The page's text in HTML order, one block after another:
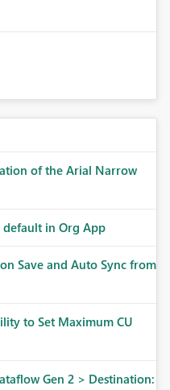
of the Arial Narrow
in Org App
Save and Auto Sync from
to Set Maximum CU
Gen 2 > Destination: